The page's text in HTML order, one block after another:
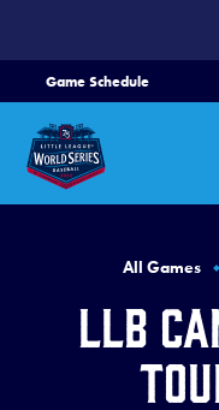
CONTENT
Game Schedule
Schedule
Bracket
Teams
Region
Live Scores
All Games
LLB